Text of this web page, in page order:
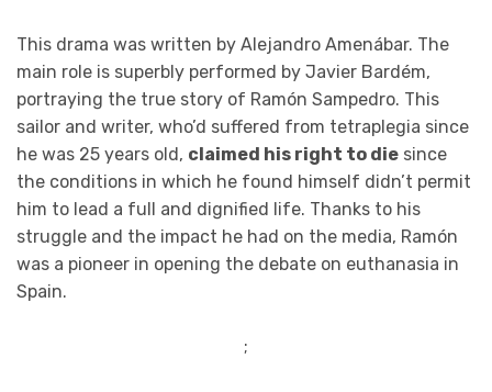
This drama was written by Alejandro Amenábar. The
main role is superbly performed by Javier Bardém,
portraying the true story of Ramón Sampedro. This
sailor and writer, who’d suffered from tetraplegia since
he was 25 years old, claimed his right to die since
the conditions in which he found himself didn’t permit
him to lead a full and dignified life. Thanks to his
struggle and the impact he had on the media, Ramón
was a pioneer in opening the debate on euthanasia in
Spain.
;